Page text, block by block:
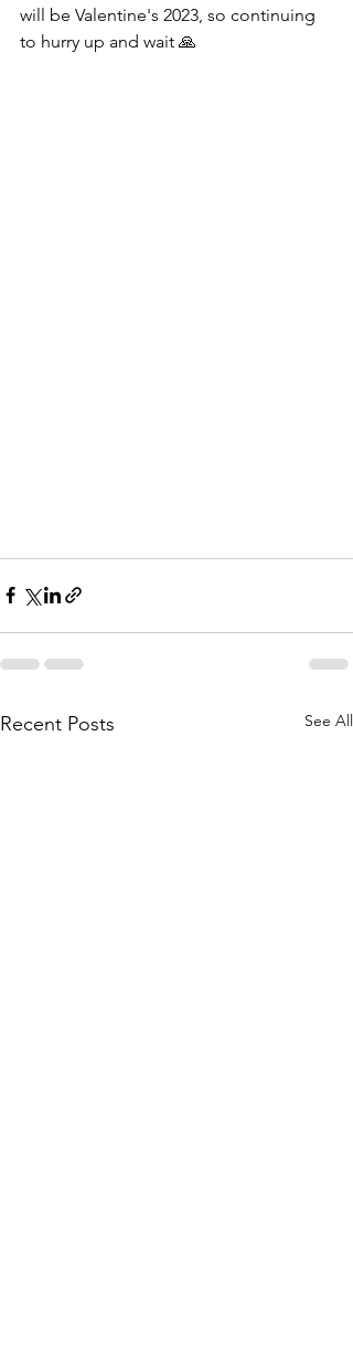
will be Valentine's 2023, so continuing
to hurry up and wait 🙏
Recent Posts See All